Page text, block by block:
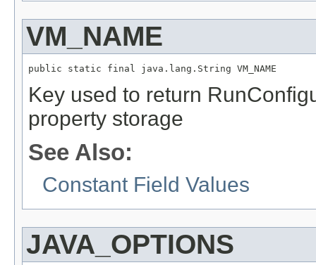
VM_NAME
public static final java.lang.String VM_NAME
Key used to return
property storage
See Also:
Constant Field Values
JAVA_OPTIONS